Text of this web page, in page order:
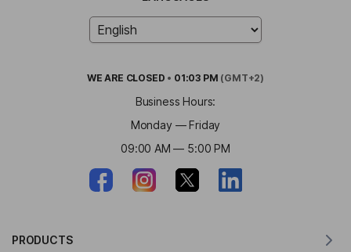
WE ARE CLOSED • 01:03 PM (GMT+2)
Business Hours:
Monday — Friday
09:00 AM — 5:00 PM
PRODUCTS